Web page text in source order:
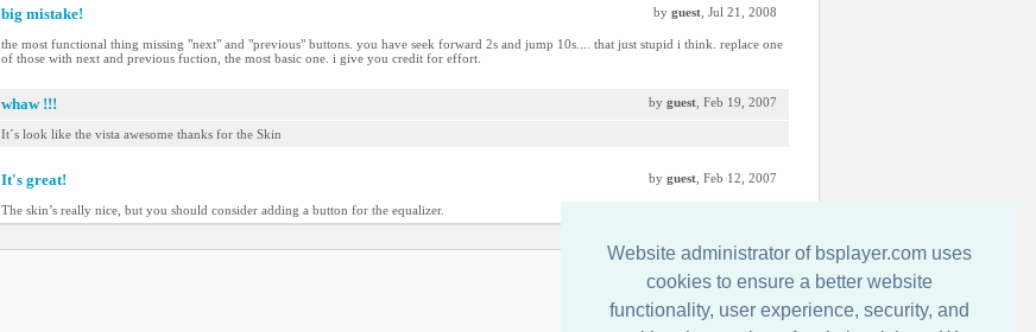
Website administrator of bsplayer.com uses
cookies to ensure a better website
functionality, user experience, security, and
big mistake! by guest , Jul 21, 2008
the most functional thing missing "next" and "previous" buttons. you have seek forward 2s and jump 10s.... that just stupid i think. replace one
of those with next and previous fuction, the most basic one. i give you credit for effort.
whaw !!! by guest , Feb 19, 2007
It´s look like the vista awesome thanks for the Skin
It's great! by guest , Feb 12, 2007
The skin’s really nice, but you should consider adding a button for the equalizer.
Kontakt